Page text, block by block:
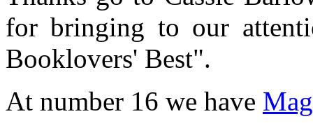
for bringing to our
Booklovers' Best".
At number 16 we have